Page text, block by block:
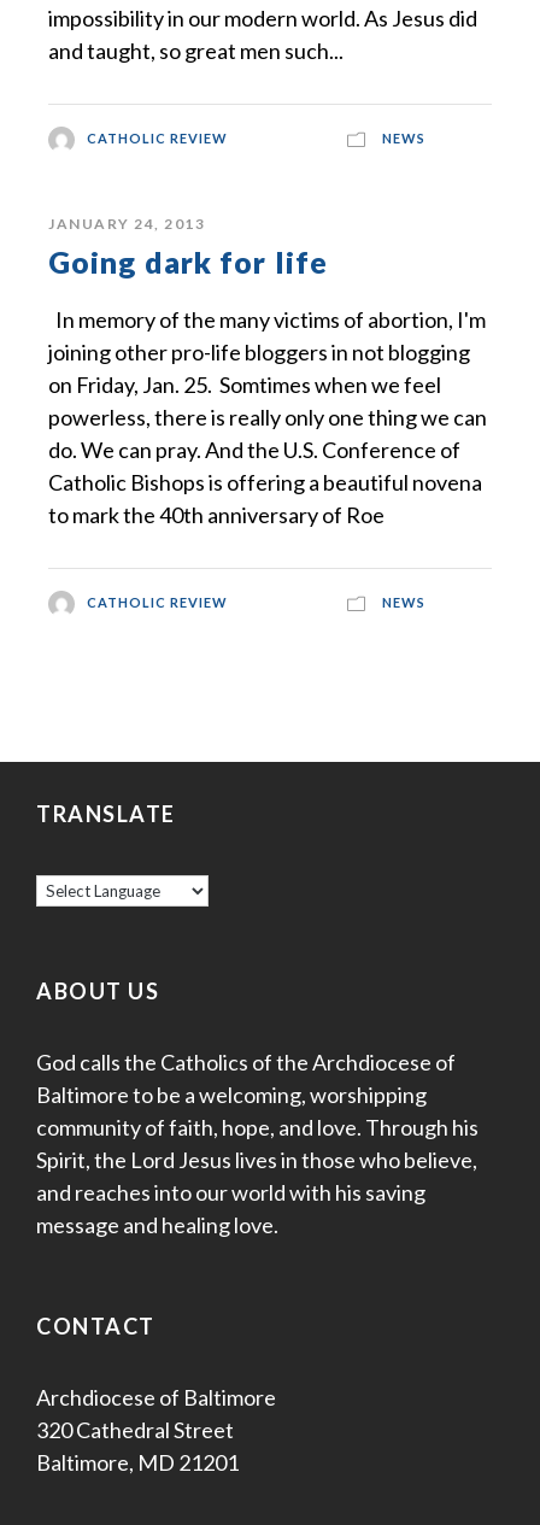
impossibility in our modern world. As Jesus did
and taught, so great men such...
CATHOLIC REVIEW NEWS
JANUARY 24, 2013
Going dark for life
In memory of the many victims of abortion, I'm
joining other pro-life bloggers in not blogging
on Friday, Jan. 25. Somtimes when we feel
powerless, there is really only one thing we can
do. We can pray. And the U.S. Conference of
Catholic Bishops is offering a beautiful novena
to mark the 40th anniversary of Roe
CATHOLIC REVIEW NEWS
TRANSLATE
ABOUT US
God calls the Catholics of the Archdiocese of
Baltimore to be a welcoming, worshipping
community of faith, hope, and love. Through his
Spirit, the Lord Jesus lives in those who believe,
and reaches into our world with his saving
message and healing love.
CONTACT
Archdiocese of Baltimore
320 Cathedral Street
Baltimore, MD 21201